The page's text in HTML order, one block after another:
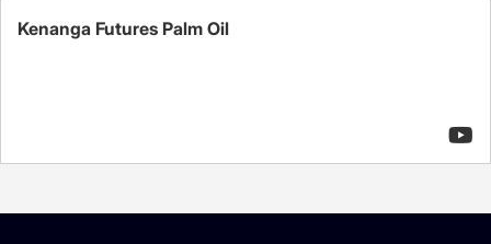
Kenanga Futures Palm Oil